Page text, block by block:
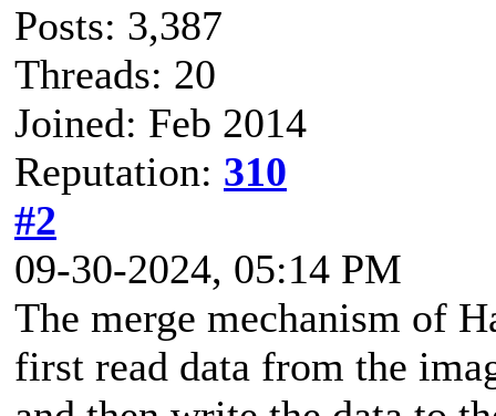
Posts: 3,387
Threads: 20
Joined: Feb 2014
Reputation: 310
#2
09-30-2024, 05:14 PM
The merge mechanism of
first read data from the